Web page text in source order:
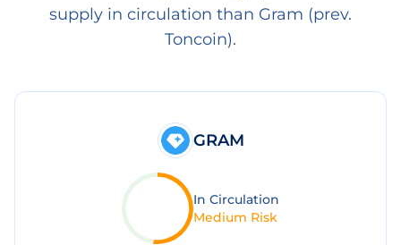
supply in circulation than Gram (prev.
Toncoin).
GRAM
In Circulation
Medium Risk